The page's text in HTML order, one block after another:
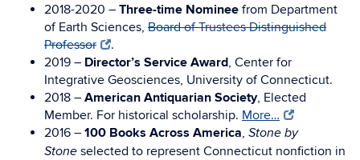
2018-2020 – Three-time Nominee from Department
of Earth Sciences, Board of Trustees Distinguished
Professor
.
2019 – Director’s Service Award, Center for
Integrative Geosciences, University of Connecticut.
2018 – American Antiquarian Society, Elected
Member. For historical scholarship. More…
2016 – 100 Books Across America, Stone by
Stone selected to represent Connecticut nonfiction in